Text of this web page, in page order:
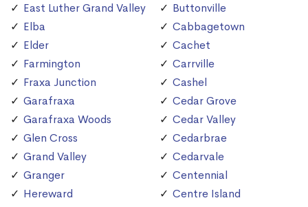
East Luther Grand Valley
Elba
Elder
Farmington
Fraxa Junction
Garafraxa
Garafraxa Woods
Glen Cross
Grand Valley
Granger
Hereward
Buttonville
Cabbagetown
Cachet
Carrville
Cashel
Cedar Grove
Cedar Valley
Cedarbrae
Cedarvale
Centennial
Centre Island